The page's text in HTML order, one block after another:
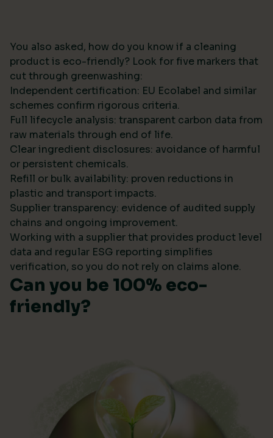
You also asked, how do you know if a cleaning
product is eco-friendly? Look for five markers that
cut through greenwashing:
Independent certification: EU Ecolabel and similar
schemes confirm rigorous criteria.
Full lifecycle analysis: transparent carbon data from
raw materials through end of life.
Clear ingredient disclosures: avoidance of harmful
or persistent chemicals.
Refill or bulk availability: proven reductions in
plastic and transport impacts.
Supplier transparency: evidence of audited supply
chains and ongoing improvement.
Working with a supplier that provides product level
data and regular ESG reporting simplifies
verification, so you do not rely on claims alone.
Can you be 100% eco-
friendly?